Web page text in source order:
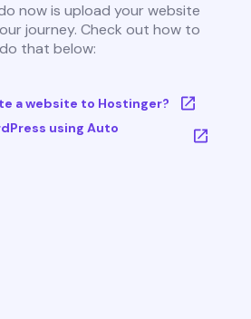
now is upload your website
journey. Check out how to
do that below:
a website to Hostinger?
using Auto